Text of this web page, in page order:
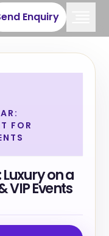
Enquiry
FOR
on a
VIP Events